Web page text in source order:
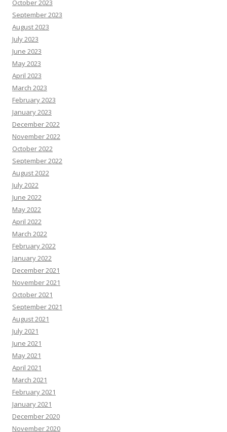
October 2023
September 2023
August 2023
July 2023
June 2023
May 2023
April 2023
March 2023
February 2023
January 2023
December 2022
November 2022
October 2022
September 2022
August 2022
July 2022
June 2022
May 2022
April 2022
March 2022
February 2022
January 2022
December 2021
November 2021
October 2021
September 2021
August 2021
July 2021
June 2021
May 2021
April 2021
March 2021
February 2021
January 2021
December 2020
November 2020